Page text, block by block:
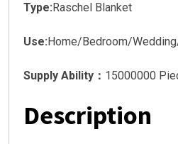
Type:Raschel Blanket
Use:Home/Bedroom/
Supply Ability： 15000000
Description